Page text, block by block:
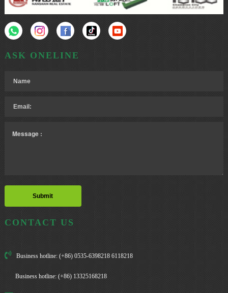
ASK ONELINE
CONTACT US
Business hotline: (+86) 0535-6398218 6118218
Business hotline: (+86) 13325168218